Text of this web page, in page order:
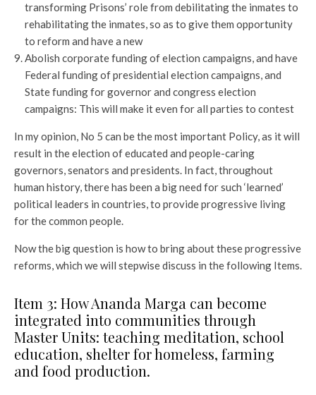
transforming Prisons’ role from debilitating the inmates to
rehabilitating the inmates, so as to give them opportunity
to reform and have a new
Abolish corporate funding of election campaigns, and have
Federal funding of presidential election campaigns, and
State funding for governor and congress election
campaigns: This will make it even for all parties to contest
In my opinion, No 5 can be the most important Policy, as it will
result in the election of educated and people-caring
governors, senators and presidents. In fact, throughout
human history, there has been a big need for such ‘learned’
political leaders in countries, to provide progressive living
for the common people.
Now the big question is how to bring about these progressive
reforms, which we will stepwise discuss in the following Items.
Item 3: How Ananda Marga can become
integrated into communities through
Master Units: teaching meditation, school
education, shelter for homeless, farming
and food production.